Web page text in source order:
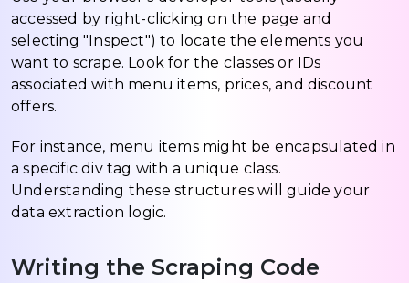
accessed by right-clicking on the page and
selecting "Inspect") to locate the elements you
want to scrape. Look for the classes or IDs
associated with menu items, prices, and discount
offers.
For instance, menu items might be encapsulated in
a specific div tag with a unique class.
Understanding these structures will guide your
data extraction logic.
Writing the Scraping Code